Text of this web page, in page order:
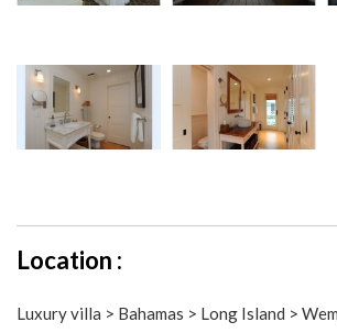
Location :
Luxury villa > Bahamas > Long Island >